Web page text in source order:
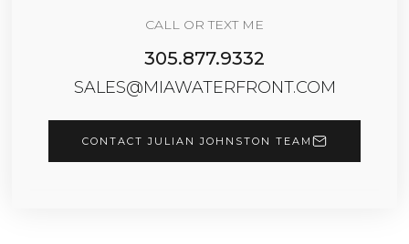
CALL OR TEXT ME
305.877.9332
SALES@MIAWATERFRONT.COM
CONTACT JULIAN JOHNSTON TEAM